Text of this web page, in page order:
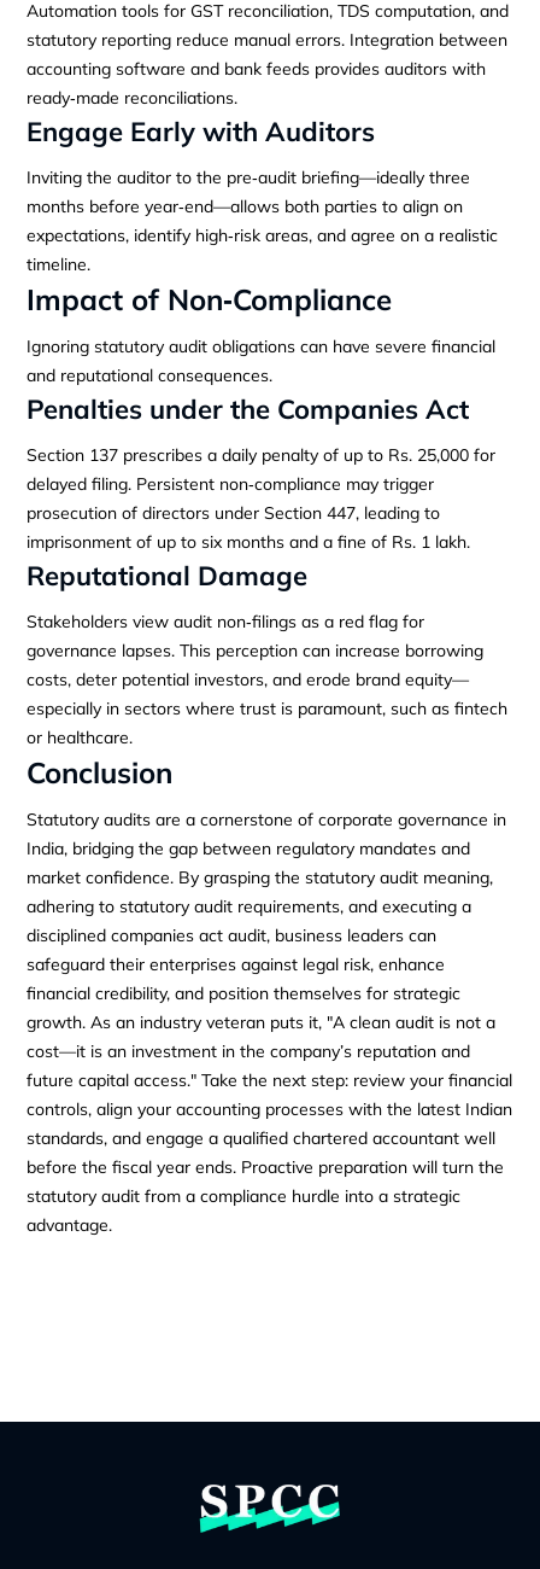
Automation tools for GST reconciliation, TDS computation, and
statutory reporting reduce manual errors. Integration between
accounting software and bank feeds provides auditors with
ready‑made reconciliations.
Engage Early with Auditors
Inviting the auditor to the pre‑audit briefing—ideally three
months before year‑end—allows both parties to align on
expectations, identify high‑risk areas, and agree on a realistic
timeline.
Impact of Non‑Compliance
Ignoring statutory audit obligations can have severe financial
and reputational consequences.
Penalties under the Companies Act
Section 137 prescribes a daily penalty of up to Rs. 25,000 for
delayed filing. Persistent non‑compliance may trigger
prosecution of directors under Section 447, leading to
imprisonment of up to six months and a fine of Rs. 1 lakh.
Reputational Damage
Stakeholders view audit non‑filings as a red flag for
governance lapses. This perception can increase borrowing
costs, deter potential investors, and erode brand equity—
especially in sectors where trust is paramount, such as fintech
or healthcare.
Conclusion
Statutory audits are a cornerstone of corporate governance in
India, bridging the gap between regulatory mandates and
market confidence. By grasping the statutory audit meaning,
adhering to statutory audit requirements, and executing a
disciplined companies act audit, business leaders can
safeguard their enterprises against legal risk, enhance
financial credibility, and position themselves for strategic
growth. As an industry veteran puts it, "A clean audit is not a
cost—it is an investment in the company’s reputation and
future capital access." Take the next step: review your financial
controls, align your accounting processes with the latest Indian
standards, and engage a qualified chartered accountant well
before the fiscal year ends. Proactive preparation will turn the
statutory audit from a compliance hurdle into a strategic
advantage.